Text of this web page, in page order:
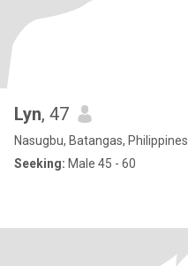
Lyn, 47
Nasugbu, Batangas, Philippines
Seeking: Male 45 - 60